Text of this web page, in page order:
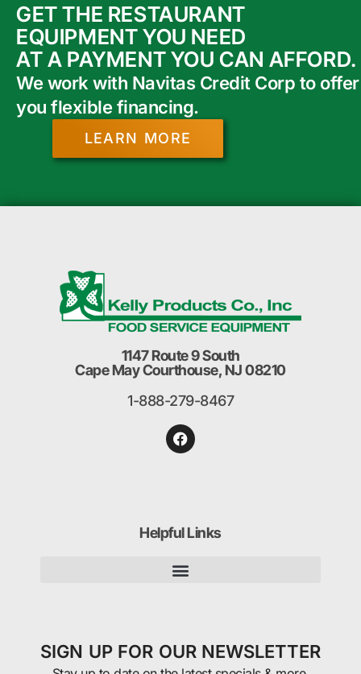
GET THE RESTAURANT
EQUIPMENT YOU NEED
AT A PAYMENT YOU CAN AFFORD.
We work with Navitas Credit Corp to offer
you flexible financing.
LEARN MORE
1147 Route 9 South
Cape May Courthouse, NJ 08210
1-888-279-8467
Helpful Links
SIGN UP FOR OUR NEWSLETTER